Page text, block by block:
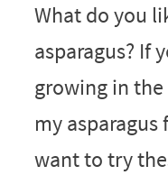
What do you
asparagus? If
growing in
my
want to try